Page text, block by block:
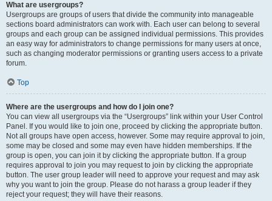
What are usergroups?
Usergroups are groups of users that divide the community into manageable
sections board administrators can work with. Each user can belong to several
groups and each group can be assigned individual permissions. This provides
an easy way for administrators to change permissions for many users at once,
such as changing moderator permissions or granting users access to a private
forum.
Top
Where are the usergroups and how do I join one?
You can view all usergroups via the “Usergroups” link within your User Control
Panel. If you would like to join one, proceed by clicking the appropriate button.
Not all groups have open access, however. Some may require approval to join,
some may be closed and some may even have hidden memberships. If the
group is open, you can join it by clicking the appropriate button. If a group
requires approval to join you may request to join by clicking the appropriate
button. The user group leader will need to approve your request and may ask
why you want to join the group. Please do not harass a group leader if they
reject your request; they will have their reasons.